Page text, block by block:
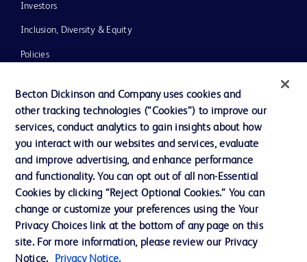
Investors
Inclusion, Diversity & Equity
Policies
News, Media and Blogs
Our Company
Contact us
Cookie Preferences
Privacy
Becton Dickinson and Company uses cookies and
other tracking technologies (“Cookies”) to improve our
services, conduct analytics to gain insights about how
you interact with our websites and services, evaluate
and improve advertising, and enhance performance
and functionality. You can opt out of all non-Essential
Cookies by clicking “Reject Optional Cookies.” You can
change or customize your preferences using the Your
Privacy Choices link at the bottom of any page on this
site. For more information, please review our Privacy
Notice.
Privacy Notice.